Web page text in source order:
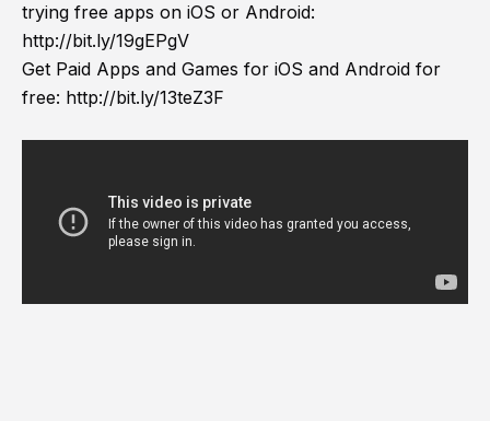
trying free apps on iOS or Android:
http://bit.ly/19gEPgV
Get Paid Apps and Games for iOS and Android for
free: http://bit.ly/13teZ3F